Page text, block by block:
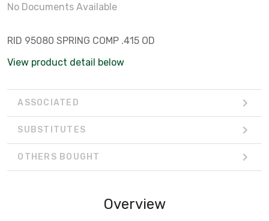
No Documents Available
RID 95080 SPRING COMP .415 OD
View product detail below
ASSOCIATED
SUBSTITUTES
OTHERS BOUGHT
Overview